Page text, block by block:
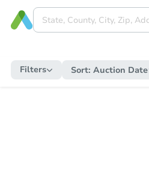
Filters Sort: Auction Date